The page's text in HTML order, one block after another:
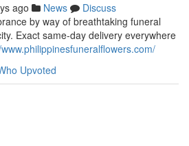
ago News
Discuss
by way of breathtaking funeral
Exact same-day delivery everywhere
Upvoted